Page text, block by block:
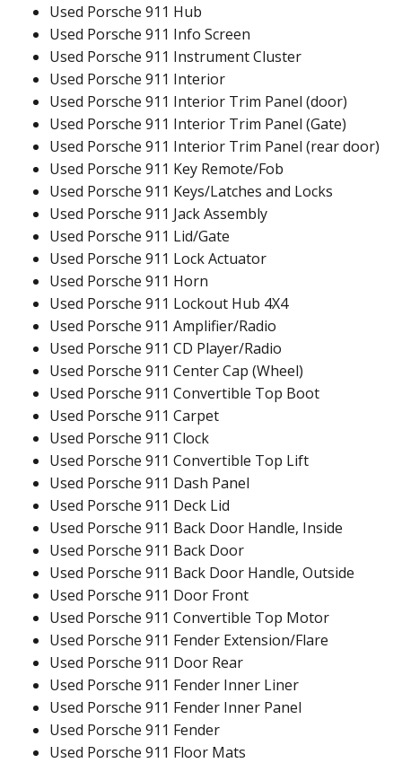
Used Porsche 911 Hub
Used Porsche 911 Info Screen
Used Porsche 911 Instrument Cluster
Used Porsche 911 Interior
Used Porsche 911 Interior Trim Panel (door)
Used Porsche 911 Interior Trim Panel (Gate)
Used Porsche 911 Interior Trim Panel (rear door)
Used Porsche 911 Key Remote/Fob
Used Porsche 911 Keys/Latches and Locks
Used Porsche 911 Jack Assembly
Used Porsche 911 Lid/Gate
Used Porsche 911 Lock Actuator
Used Porsche 911 Horn
Used Porsche 911 Lockout Hub 4X4
Used Porsche 911 Amplifier/Radio
Used Porsche 911 CD Player/Radio
Used Porsche 911 Center Cap (Wheel)
Used Porsche 911 Convertible Top Boot
Used Porsche 911 Carpet
Used Porsche 911 Clock
Used Porsche 911 Convertible Top Lift
Used Porsche 911 Dash Panel
Used Porsche 911 Deck Lid
Used Porsche 911 Back Door Handle, Inside
Used Porsche 911 Back Door
Used Porsche 911 Back Door Handle, Outside
Used Porsche 911 Door Front
Used Porsche 911 Convertible Top Motor
Used Porsche 911 Fender Extension/Flare
Used Porsche 911 Door Rear
Used Porsche 911 Fender Inner Liner
Used Porsche 911 Fender Inner Panel
Used Porsche 911 Fender
Used Porsche 911 Floor Mats